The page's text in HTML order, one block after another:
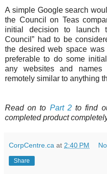
A simple Google search
the Council on Teas
initial decision to launch
Council” had to be
the desired web space
preferable to do some
any websites and
remotely similar to anything
Read on to Part 2to find
completed product
CorpCentre.ca at 2:40 PM
Share